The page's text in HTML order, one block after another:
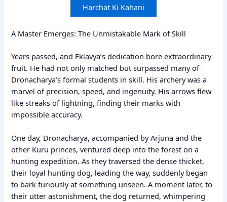
Harchat Ki Kahani
A Master Emerges: The Unmistakable Mark of Skill
Years passed, and Eklavya’s dedication bore extraordinary
fruit. He had not only matched but surpassed many of
Dronacharya’s formal students in skill. His archery was a
marvel of precision, speed, and ingenuity. His arrows flew
like streaks of lightning, finding their marks with
impossible accuracy.
One day, Dronacharya, accompanied by Arjuna and the
other Kuru princes, ventured deep into the forest on a
hunting expedition. As they traversed the dense thicket,
their loyal hunting dog, leading the way, suddenly began
to bark furiously at something unseen. A moment later, to
their utter astonishment, the dog returned, whimpering